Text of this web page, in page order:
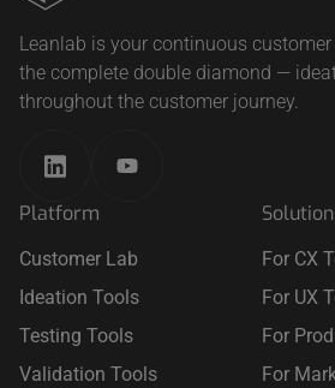
Leanlab is your continuous
the complete double diamond —
throughout the customer journey.
Platform
Customer Lab
Ideation Tools
Testing Tools
Validation Tools
Solution
For CX
For UX
For
For